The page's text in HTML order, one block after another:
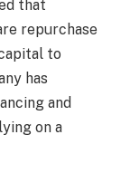
that
repurchase
to
has
and
on a